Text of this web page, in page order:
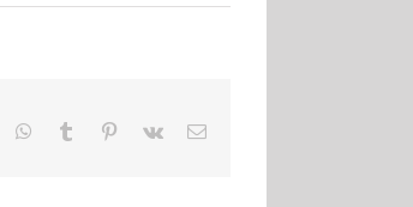
WhatsApp
Tumblr Pinterest
Vk Email